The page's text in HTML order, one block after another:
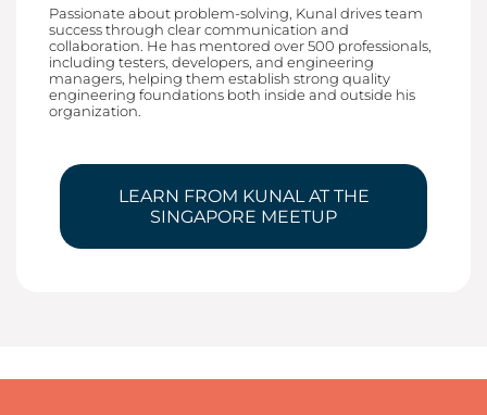
Passionate about problem-solving, Kunal drives team
success through clear communication and
collaboration. He has mentored over 500 professionals,
including testers, developers, and engineering
managers, helping them establish strong quality
engineering foundations both inside and outside his
organization.
LEARN FROM KUNAL AT THE
SINGAPORE MEETUP